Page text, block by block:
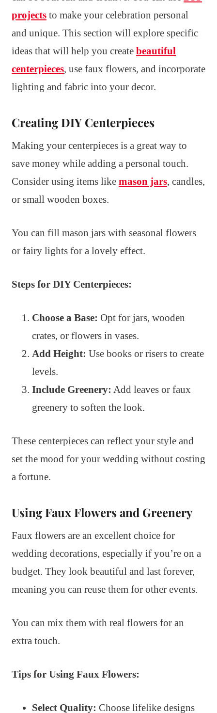
projects to make your celebration personal
and unique. This section will explore specific
ideas that will help you create beautiful
centerpieces, use faux flowers, and incorporate
lighting and fabric into your decor.
Creating DIY Centerpieces
Making your centerpieces is a great way to
save money while adding a personal touch.
Consider using items like mason jars, candles,
or small wooden boxes.
You can fill mason jars with seasonal flowers
or fairy lights for a lovely effect.
Steps for DIY Centerpieces:
Choose a Base: Opt for jars, wooden
crates, or flowers in vases.
Add Height: Use books or risers to create
levels.
Include Greenery: Add leaves or faux
greenery to soften the look.
These centerpieces can reflect your style and
set the mood for your wedding without costing
a fortune.
Using Faux Flowers and Greenery
Faux flowers are an excellent choice for
wedding decorations, especially if you’re on a
budget. They look beautiful and last forever,
meaning you can reuse them for other events.
You can mix them with real flowers for an
extra touch.
Tips for Using Faux Flowers:
Select Quality: Choose lifelike designs